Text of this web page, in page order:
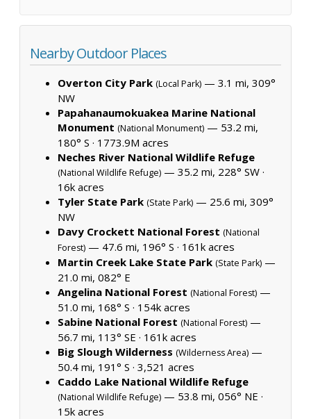
Nearby Outdoor Places
Overton City Park (Local Park) — 3.1 mi, 309°
NW
Papahanaumokuakea Marine National
Monument (National Monument) — 53.2 mi,
180° S · 1773.9M acres
Neches River National Wildlife Refuge
(National Wildlife Refuge) — 35.2 mi, 228° SW ·
16k acres
Tyler State Park (State Park) — 25.6 mi, 309°
NW
Davy Crockett National Forest (National
Forest) — 47.6 mi, 196° S · 161k acres
Martin Creek Lake State Park (State Park) —
21.0 mi, 082° E
Angelina National Forest (National Forest) —
51.0 mi, 168° S · 154k acres
Sabine National Forest (National Forest) —
56.7 mi, 113° SE · 161k acres
Big Slough Wilderness (Wilderness Area) —
50.4 mi, 191° S · 3,521 acres
Caddo Lake National Wildlife Refuge
(National Wildlife Refuge) — 53.8 mi, 056° NE ·
15k acres